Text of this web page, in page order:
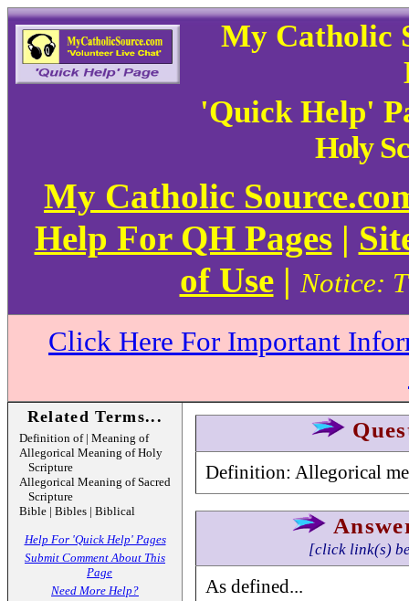
My Catholic
'Quick Help'
Holy
My Catholic
Help For QH Pages|
of Use|Notice:
Click Here For Important
Related Terms...
Definition of | Meaning of
Allegorical Meaning of Holy
Scripture
Allegorical Meaning of Sacred
Scripture
Bible | Bibles | Biblical
Help For 'Quick Help' Pages
Submit Comment About This
Page
Need More Help?
Definition: Allegorical
[click link(s)
As defined...